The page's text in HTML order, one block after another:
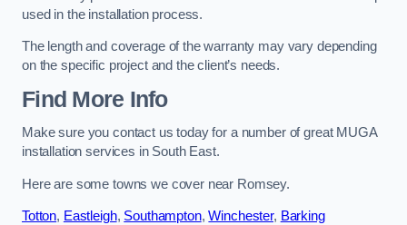
used in the installation process.
The length and coverage of the warranty may vary depending
on the specific project and the client’s needs.
Find More Info
Make sure you contact us today for a number of great MUGA
installation services in South East.
Here are some towns we cover near Romsey.
Totton, Eastleigh, Southampton,Winchester, Barking